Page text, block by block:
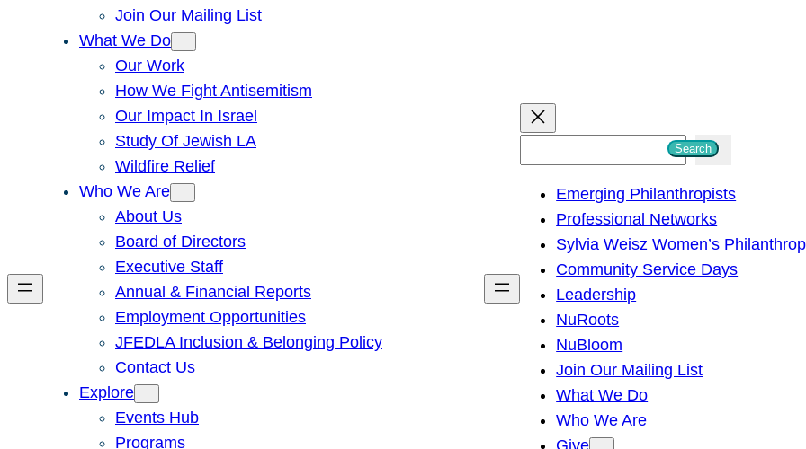
Join Our Mailing List
What We Do
Our Work
How We Fight Antisemitism
Our Impact In Israel
Study Of Jewish LA
Wildfire Relief
Who We Are
About Us
Board of Directors
Executive Staff
Annual & Financial Reports
Employment Opportunities
JFEDLA Inclusion & Belonging Policy
Contact Us
Explore
Events Hub
Programs
h
Search
Emerging Philanthropists
Professional Networks
Sylvia Weisz Women’s
Community Service Days
Leadership
NuRoots
NuBloom
Join Our Mailing List
What We Do
Who We Are
Give